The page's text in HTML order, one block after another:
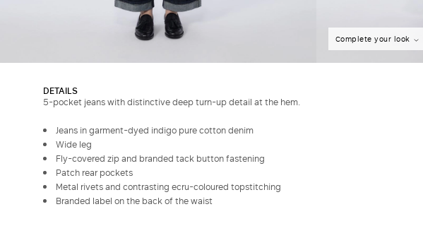
Complete your look
DETAILS
5-pocket jeans with distinctive deep turn-up detail at the hem.
Jeans in garment-dyed indigo pure cotton denim
Wide leg
Fly-covered zip and branded tack button fastening
Patch rear pockets
Metal rivets and contrasting ecru-coloured topstitching
Branded label on the back of the waist